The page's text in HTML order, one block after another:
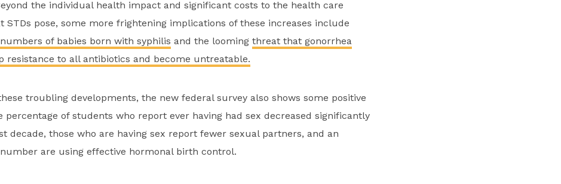
the individual health impact and significant costs to the health care
STDs pose, some more frightening implications of these increases include
of babies born with syphilis and the looming threat that gonorrhea
resistance to all antibiotics and become untreatable.
troubling developments, the new federal survey also shows some positive
percentage of students who report ever having had sex decreased significantly
decade, those who are having sex report fewer sexual partners, and an
are using effective hormonal birth control.